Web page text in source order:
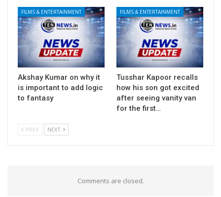
FILMS & ENTERTAINMENT
Akshay Kumar on why it
is important to add logic
to fantasy
FILMS & ENTERTAINMENT
Tusshar Kapoor recalls
how his son got excited
after seeing vanity van
for the first…
PREV NEXT
Comments are closed.